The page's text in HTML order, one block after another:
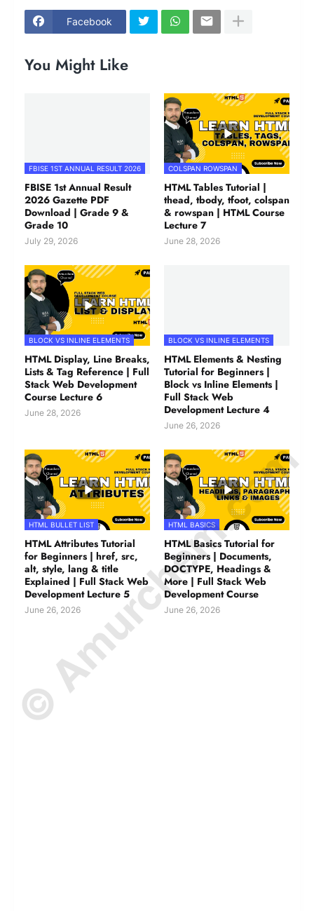
Facebook
You Might Like
FBISE 1ST ANNUAL RESULT 2026
FBISE 1st Annual Result
2026 Gazette PDF
Download | Grade 9 &
Grade 10
July 29, 2026
COLSPAN ROWSPAN
HTML Tables Tutorial |
thead, tbody, tfoot, colspan
& rowspan | HTML Course
Lecture 7
June 28, 2026
BLOCK VS INLINE ELEMENTS
HTML Display, Line Breaks,
Lists & Tag Reference | Full
Stack Web Development
Course Lecture 6
June 28, 2026
BLOCK VS INLINE ELEMENTS
HTML Elements & Nesting
Tutorial for Beginners |
Block vs Inline Elements |
Full Stack Web
Development Lecture 4
June 26, 2026
HTML BULLET LIST
HTML Attributes Tutorial
for Beginners | href, src,
alt, style, lang & title
Explained | Full Stack Web
Development Lecture 5
June 26, 2026
HTML BASICS
HTML Basics Tutorial for
Beginners | Documents,
DOCTYPE, Headings &
More | Full Stack Web
Development Course
June 26, 2026
© Amurchem.com